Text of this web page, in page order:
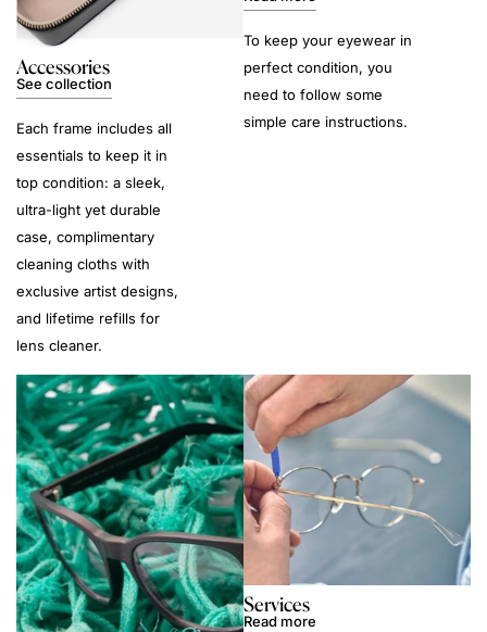
Accessories
See collection
Each frame includes all
essentials to keep it in
top condition: a sleek,
ultra-light yet durable
case, complimentary
cleaning cloths with
exclusive artist designs,
and lifetime refills for
lens cleaner.
To keep your eyewear in
perfect condition, you
need to follow some
simple care instructions.
Services
Read more